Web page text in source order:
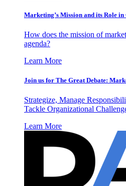
Marketing’s Mission and its Role
How does the mission of
agenda?
Learn More
Join us for The Great Debate:
Strategize, Manage
Tackle Organizational
Learn More